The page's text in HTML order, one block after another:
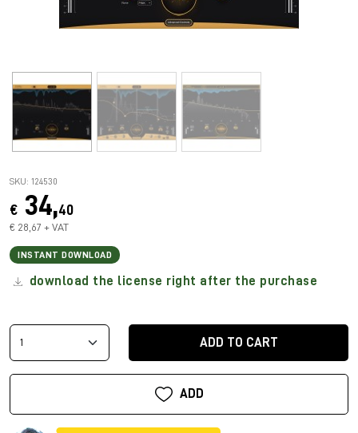
SKU: 124530
€ 34,40
€ 28,67 + VAT
INSTANT DOWNLOAD
download the license right after the purchase
ADD TO CART
ADD